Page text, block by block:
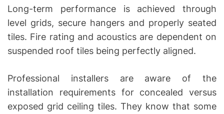
Long-term performance is achieved through
level grids, secure hangers and properly seated
tiles. Fire rating and acoustics are dependent on
suspended roof tiles being perfectly aligned.
Professional installers are aware of the
installation requirements for concealed versus
exposed grid ceiling tiles. They know that some